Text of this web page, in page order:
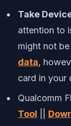
Take
attention to
might not
data,
card in your
Qualcomm
Tool